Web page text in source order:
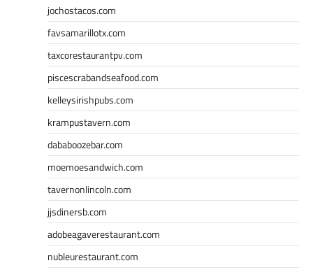
jochostacos.com
favsamarillotx.com
taxcorestaurantpv.com
piscescrabandseafood.com
kelleysirishpubs.com
krampustavern.com
dababoozebar.com
moemoesandwich.com
tavernonlincoln.com
jjsdinersb.com
adobeagaverestaurant.com
nubleurestaurant.com